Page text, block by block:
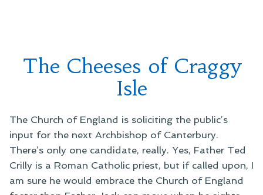
The Cheeses of Craggy
Isle
The Church of England is soliciting the public’s
input for the next Archbishop of Canterbury.
There’s only one candidate, really. Yes, Father Ted
Crilly is a Roman Catholic priest, but if called upon, I
am sure he would embrace the Church of England